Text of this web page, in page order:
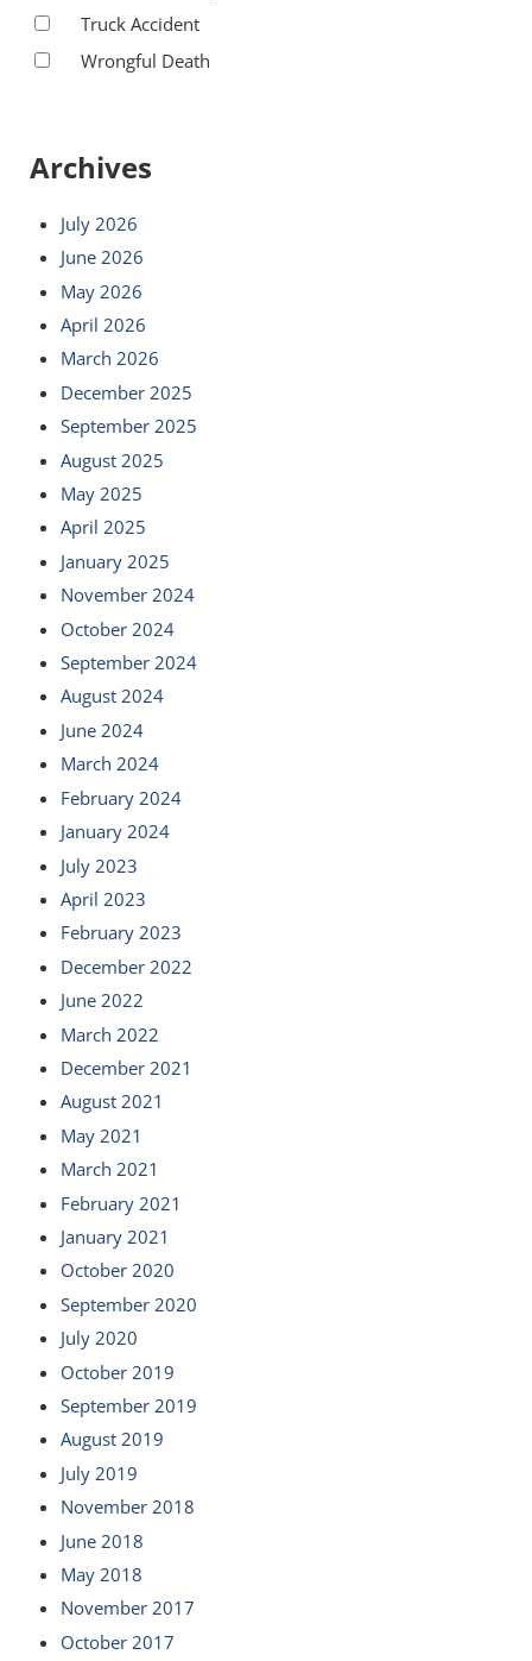
Truck Accident
Wrongful Death
Archives
July 2026
June 2026
May 2026
April 2026
March 2026
December 2025
September 2025
August 2025
May 2025
April 2025
January 2025
November 2024
October 2024
September 2024
August 2024
June 2024
March 2024
February 2024
January 2024
July 2023
April 2023
February 2023
December 2022
June 2022
March 2022
December 2021
August 2021
May 2021
March 2021
February 2021
January 2021
October 2020
September 2020
July 2020
October 2019
September 2019
August 2019
July 2019
November 2018
June 2018
May 2018
November 2017
October 2017